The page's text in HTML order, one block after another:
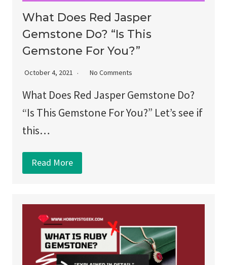
What Does Red Jasper
Gemstone Do? “Is This
Gemstone For You?”
October 4, 2021 No Comments
What Does Red Jasper Gemstone Do?
“Is This Gemstone For You?” Let’s see if
this…
Read More